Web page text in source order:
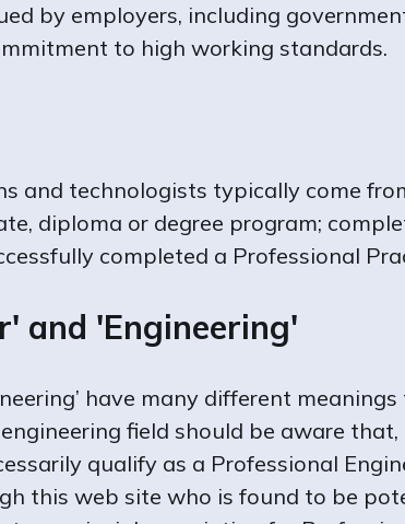
by employers, including
to high working standards.
and technologists typically come
diploma or degree program;
completed a Professional
and 'Engineering'
have many different
field should be aware
qualify as a Professional
this web site who is found to be